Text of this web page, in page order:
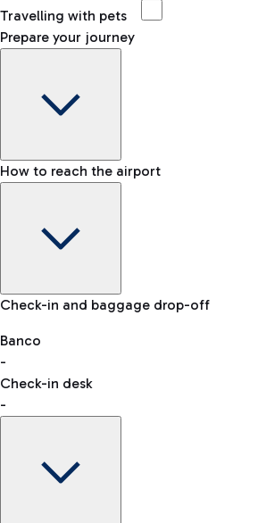
Travelling with pets
Prepare your journey
Baggage Information: dimensions,
VAT refund
How to reach the airport
Car and Motorcycles
Discover the convenience of leaving
reaching your departure terminal.
Check-in and baggage drop-off
Banco
-
Check-in desk
-